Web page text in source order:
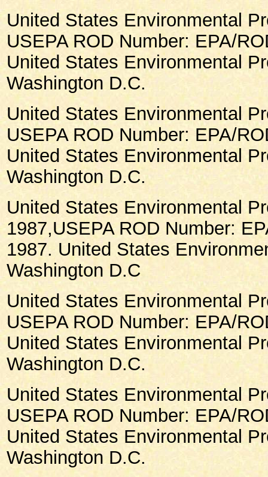
United States Environmental
USEPA ROD Number: EPA/
United States Environmental
Washington D.C.
United States Environmental
USEPA ROD Number: EPA/
United States Environmental
Washington D.C.
United States Environmental
1987,USEPA ROD Number:
1987. United States
Washington D.C
United States Environmental
USEPA ROD Number: EPA/
United States Environmental
Washington D.C.
United States Environmental
USEPA ROD Number: EPA/
United States Environmental
Washington D.C.